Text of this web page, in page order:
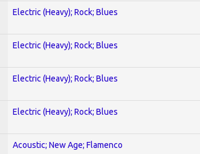
Electric (Heavy); Rock; Blues
Electric (Heavy); Rock; Blues
Electric (Heavy); Rock; Blues
Electric (Heavy); Rock; Blues
Acoustic; New Age; Flamenco